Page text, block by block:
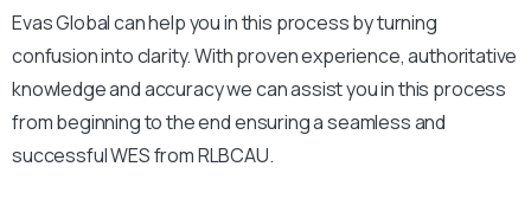
Evas Global can help you in this process by turning
confusion into clarity. With proven experience, authoritative
knowledge and accuracy we can assist you in this process
from beginning to the end ensuring a seamless and
successful WES from RLBCAU.